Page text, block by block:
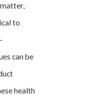
to
can be
health